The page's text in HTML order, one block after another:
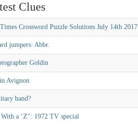
Clues
Crossword Puzzle Solutions July 14th 2017
jumpers: Abbr.
Goldin
Avignon
band?
a ‘Z'': 1972 TV special